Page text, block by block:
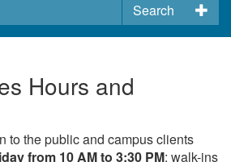
Search
Hours and
to the public and campus clients
from 10 AM to 3:30 PM; walk-ins